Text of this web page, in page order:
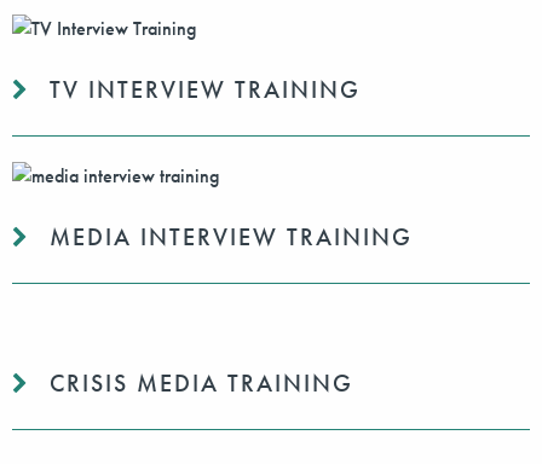
TV INTERVIEW TRAINING
MEDIA INTERVIEW TRAINING
CRISIS MEDIA TRAINING